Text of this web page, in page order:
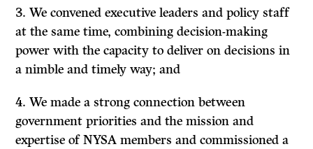
We convened executive leaders and policy staff
at the same time, combining decision-making
power with the capacity to deliver on decisions in
a nimble and timely way; and
We made a strong connection between
government priorities and the mission and
expertise of NYSA members and commissioned a